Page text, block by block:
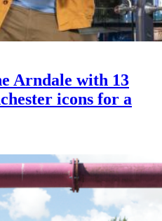
Arndale with 13
icons for a